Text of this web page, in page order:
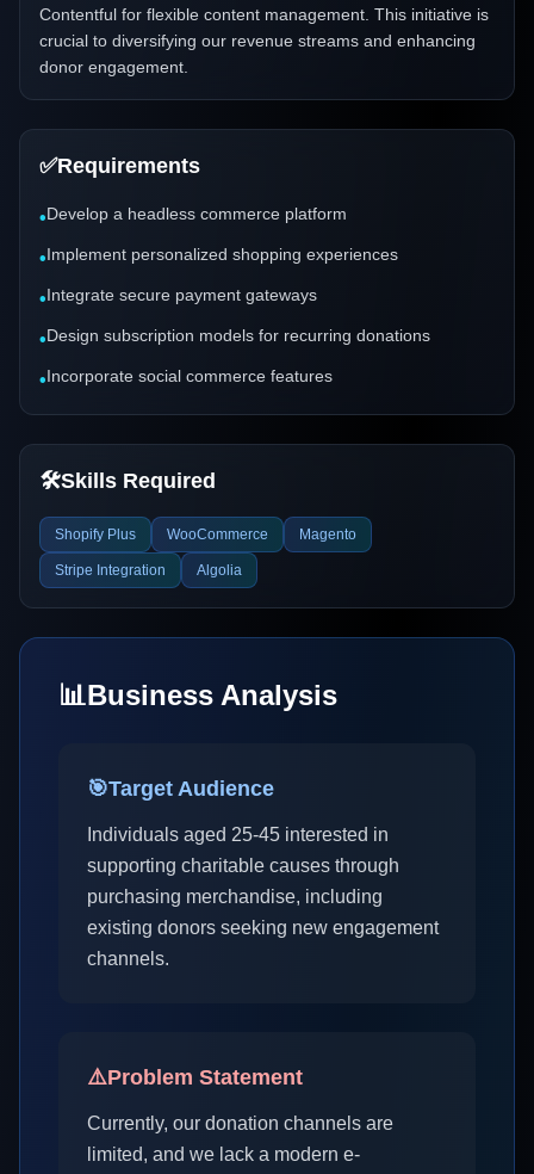
Contentful for flexible content management. This initiative is
crucial to diversifying our revenue streams and enhancing
donor engagement.
✅Requirements
•Develop a headless commerce platform
•Implement personalized shopping experiences
•Integrate secure payment gateways
•Design subscription models for recurring donations
•Incorporate social commerce features
🛠️Skills Required
Shopify Plus WooCommerce Magento
Stripe Integration Algolia
📊Business Analysis
🎯Target Audience
Individuals aged 25-45 interested in
supporting charitable causes through
purchasing merchandise, including
existing donors seeking new engagement
channels.
⚠️Problem Statement
Currently, our donation channels are
limited, and we lack a modern e-